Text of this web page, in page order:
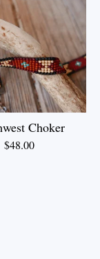
Choker
$48.00